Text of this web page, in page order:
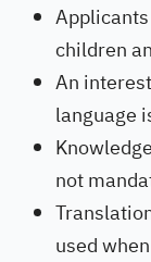
children
An
language
not
used